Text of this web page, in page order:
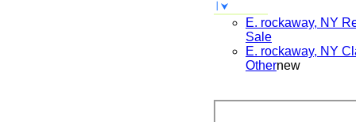
E. rockaway, NY
Sale
E. rockaway, NY
Othernew